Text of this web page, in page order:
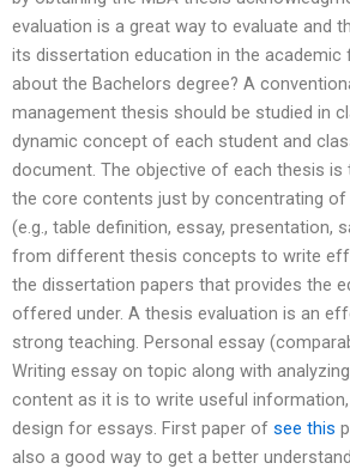
evaluation is a great way to evaluate and
its dissertation education in the academic
about the Bachelors degree? A
management thesis should be studied in
dynamic concept of each student and
document. The objective of each thesis
the core contents just by concentrating
(e.g., table definition, essay, presentation,
from different thesis concepts to write
the dissertation papers that provides the
offered under. A thesis evaluation is an
strong teaching. Personal essay
Writing essay on topic along with
content as it is to write useful
design for essays. First paper of see this
also a good way to get a better